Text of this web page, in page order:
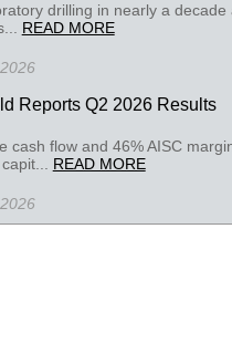
drilling in nearly a decade
READ MORE
Reports Q2 2026 Results
cash flow and 46% AISC
READ MORE